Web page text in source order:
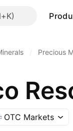
Precious
OTC Markets